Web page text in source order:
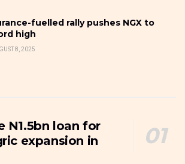
fuelled rally pushes NGX to
high
8, 2025
N1.5bn loan for
expansion in